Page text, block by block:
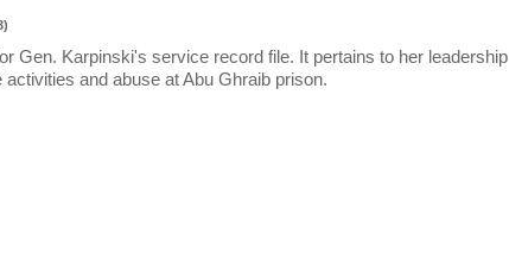
Gen. Karpinski's service record file. It pertains to her leadership
and abuse at Abu Ghraib prison.